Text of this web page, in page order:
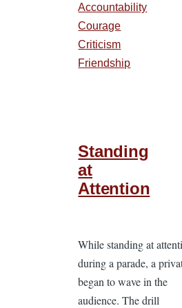
Accountability
Courage
Criticism
Friendship
Standing
at
Attention
While standing at
during a parade, a
began to wave in the
audience. The drill